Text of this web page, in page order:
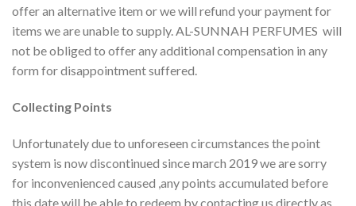
offer an alternative item or we will refund your payment for
items we are unable to supply. AL-SUNNAH PERFUMES will
not be obliged to offer any additional compensation in any
form for disappointment suffered.
Collecting Points
Unfortunately due to unforeseen circumstances the point
system is now discontinued since march 2019 we are sorry
for inconvenienced caused ,any points accumulated before
this date will be able to redeem by contacting us directly as